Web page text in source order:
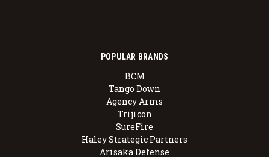
POPULAR BRANDS
BCM
Tango Down
Agency Arms
Trijicon
SureFire
Haley Strategic Partners
Arisaka Defense